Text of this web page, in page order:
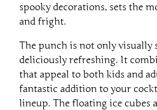
spooky decorations, sets the
and fright.
The punch is not only visually
deliciously refreshing. It
that appeal to both kids and
fantastic addition to your
lineup. The floating ice cubes